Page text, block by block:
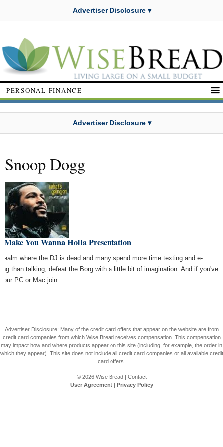
Advertiser Disclosure ▾
PERSONAL FINANCE
Advertiser Disclosure ▾
Snoop Dogg
Make You Wanna Holla Presentation
realm where the DJ is dead and many spend more time texting and e-
than talking, defeat the Borg with a little bit of imagination. And if you've
PC or Mac join
Advertiser Disclosure: Many of the credit card offers that appear on the website are from
credit card companies from which Wise Bread receives compensation. This compensation
may impact how and where products appear on this site (including, for example, the order in
which they appear). This site does not include all credit card companies or all available credit
card offers.
© 2026 Wise Bread| Contact
User Agreement| Privacy Policy